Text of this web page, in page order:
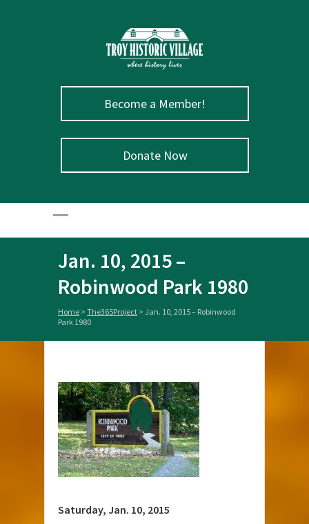
Become a Member!
Donate Now
Jan. 10, 2015 –
Robinwood Park 1980
Home > The365Project > Jan. 10, 2015 – Robinwood
Park 1980
Saturday, Jan. 10, 2015